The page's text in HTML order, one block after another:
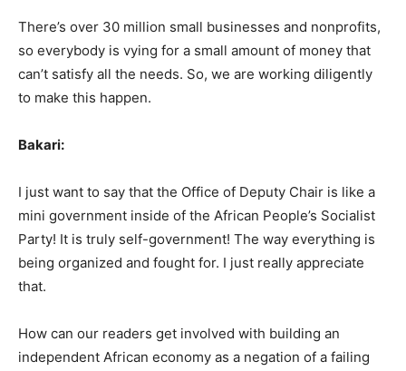
There’s over 30 million small businesses and nonprofits,
so everybody is vying for a small amount of money that
can’t satisfy all the needs. So, we are working diligently
to make this happen.
Bakari:
I just want to say that the Office of Deputy Chair is like a
mini government inside of the African People’s Socialist
Party! It is truly self-government! The way everything is
being organized and fought for. I just really appreciate
that.
How can our readers get involved with building an
independent African economy as a negation of a failing